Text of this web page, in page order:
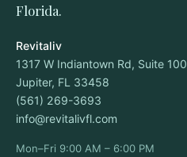
Florida.
Revitaliv
1317 W Indiantown Rd, Suite 100
Jupiter, FL 33458
(561) 269-3693
info@revitalivfl.com
Mon–Fri 9:00 AM – 6:00 PM